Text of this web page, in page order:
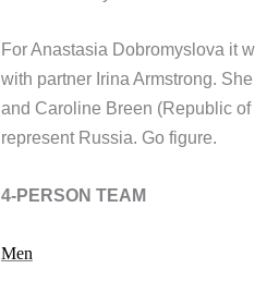
For Anastasia Dobromyslova it
with partner Irina Armstrong.
and Caroline Breen (Republic
represent Russia. Go figure.
4-PERSON TEAM
Men